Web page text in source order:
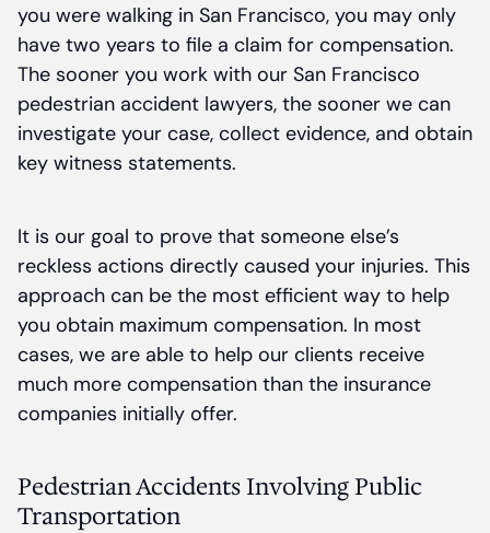
you were walking in San Francisco, you may only
have two years to file a claim for compensation.
The sooner you work with our San Francisco
pedestrian accident lawyers, the sooner we can
investigate your case, collect evidence, and obtain
key witness statements.
It is our goal to prove that someone else’s
reckless actions directly caused your injuries. This
approach can be the most efficient way to help
you obtain maximum compensation. In most
cases, we are able to help our clients receive
much more compensation than the insurance
companies initially offer.
Pedestrian Accidents Involving Public
Transportation